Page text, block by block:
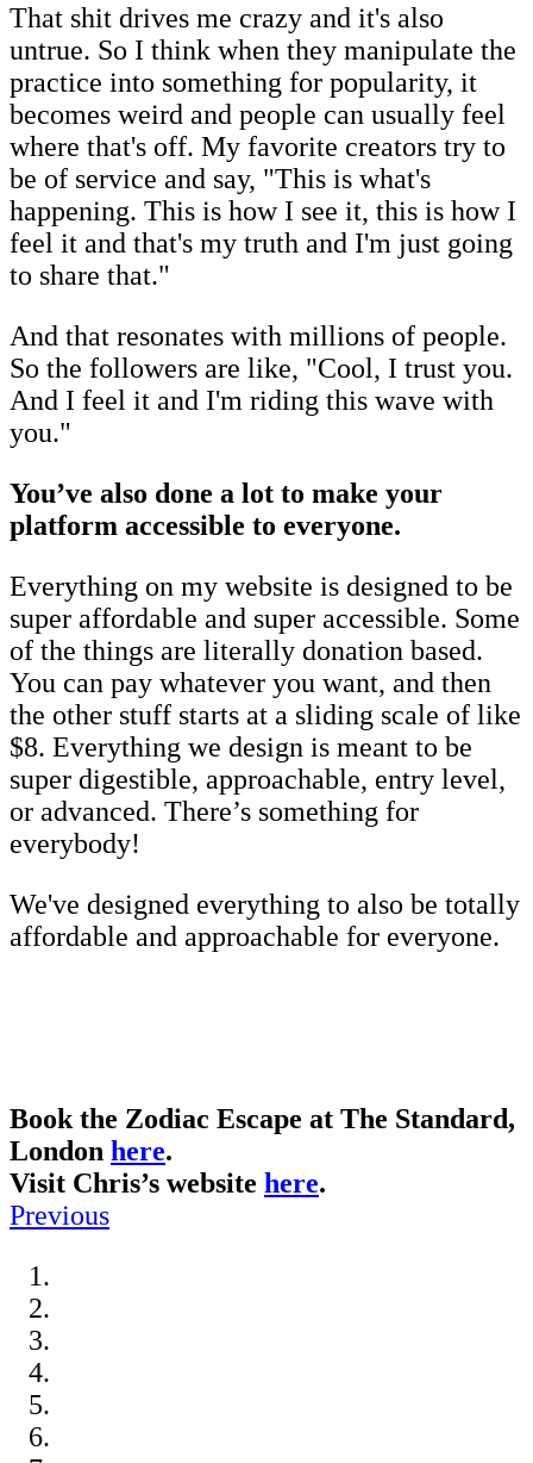
That shit drives me crazy and it's also
untrue. So I think when they manipulate the
practice into something for popularity, it
becomes weird and people can usually feel
where that's off. My favorite creators try to
be of service and say, "This is what's
happening. This is how I see it, this is how I
feel it and that's my truth and I'm just going
to share that."
And that resonates with millions of people.
So the followers are like, "Cool, I trust you.
And I feel it and I'm riding this wave with
you."
You’ve also done a lot to make your
platform accessible to everyone.
Everything on my website is designed to be
super affordable and super accessible. Some
of the things are literally donation based.
You can pay whatever you want, and then
the other stuff starts at a sliding scale of like
$8. Everything we design is meant to be
super digestible, approachable, entry level,
or advanced. There’s something for
everybody!
We've designed everything to also be totally
affordable and approachable for everyone.
Book the Zodiac Escape at The Standard,
London here.
Visit Chris’s website here.
Previous